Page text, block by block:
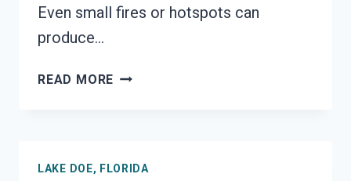
Even small fires or hotspots can
produce…
READ MORE SMOKE
DOE,
LAKE DOE, FLORIDA